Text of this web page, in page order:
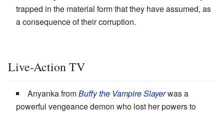
trapped in the material form that they have assumed, as
a consequence of their corruption.
Live-Action TV
Anyanka fromBuffy the Vampire Slayerwas a
powerful vengeance demon who lost her powers to